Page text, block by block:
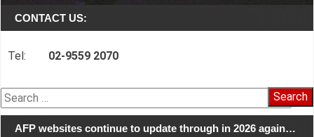
CONTACT US:
Tel: 02-9559 2070
Search
for:
AFP websites continue to update through in 2026 again…